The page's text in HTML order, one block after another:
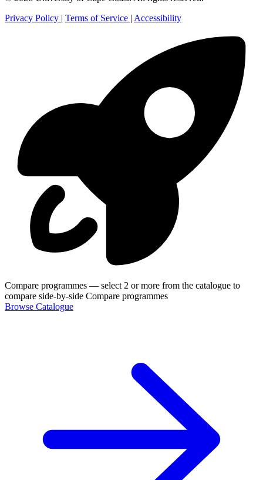
Privacy Policy | Terms of Service | Accessibility
Compare programmes — select 2 or more from the catalogue to
compare side-by-side Compare programmes
Browse Catalogue